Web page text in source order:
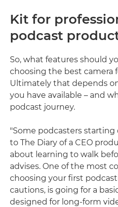
Kit for
podcast
So, what features should
choosing the best camera
Ultimately that depends
you have available – and
podcast journey.
"Some podcasters
to The Diary of a CEO
about learning to walk
advises. One of the most
choosing your first
cautions, is going for a
designed for long-form